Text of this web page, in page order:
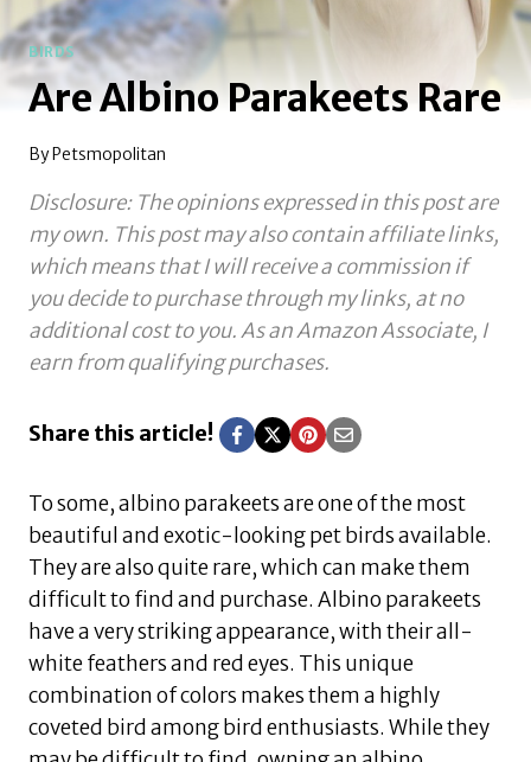
BIRDS
Are Albino Parakeets Rare
By Petsmopolitan
Disclosure: The opinions expressed in this post are
my own. This post may also contain affiliate links,
which means that I will receive a commission if
you decide to purchase through my links, at no
additional cost to you.As an Amazon Associate, I
earn from qualifying purchases.
Share this article!
To some, albino parakeets are one of the most
beautiful and exotic-looking pet birds available.
They are also quite rare, which can make them
difficult to find and purchase. Albino parakeets
have a very striking appearance, with their all-
white feathers and red eyes. This unique
combination of colors makes them a highly
coveted bird among bird enthusiasts. While they